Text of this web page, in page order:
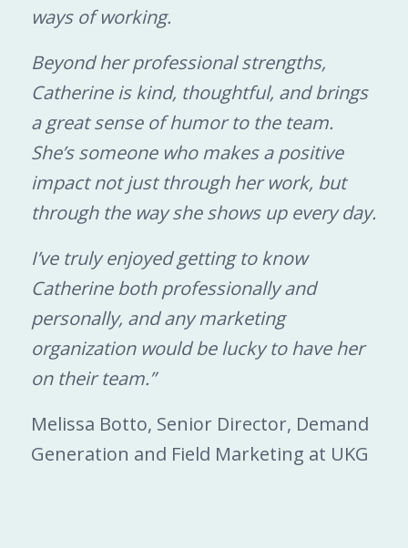
ways of working.
Beyond her professional strengths,
Catherine is kind, thoughtful, and brings
a great sense of humor to the team.
She’s someone who makes a positive
impact not just through her work, but
through the way she shows up every day.
I’ve truly enjoyed getting to know
Catherine both professionally and
personally, and any marketing
organization would be lucky to have her
on their team.”
Melissa Botto, Senior Director, Demand
Generation and Field Marketing at UKG